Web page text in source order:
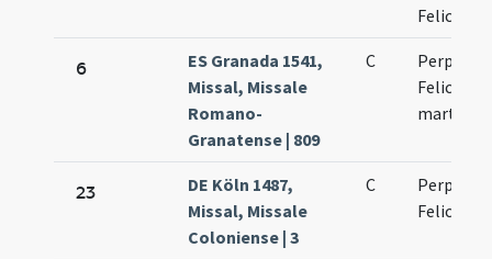
6
ES Granada 1541,
Missal, Missale
Romano-
Granatense | 809
C
23
DE Köln 1487,
Missal, Missale
Coloniense | 3
C